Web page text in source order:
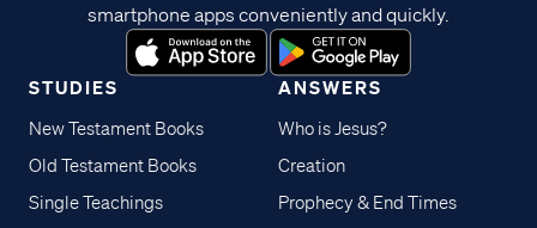
STUDIES
New Testament Books
Old Testament Books
Single Teachings
ANSWERS
Who is Jesus?
Creation
Prophecy & End Times
smartphone apps conveniently and quickly.